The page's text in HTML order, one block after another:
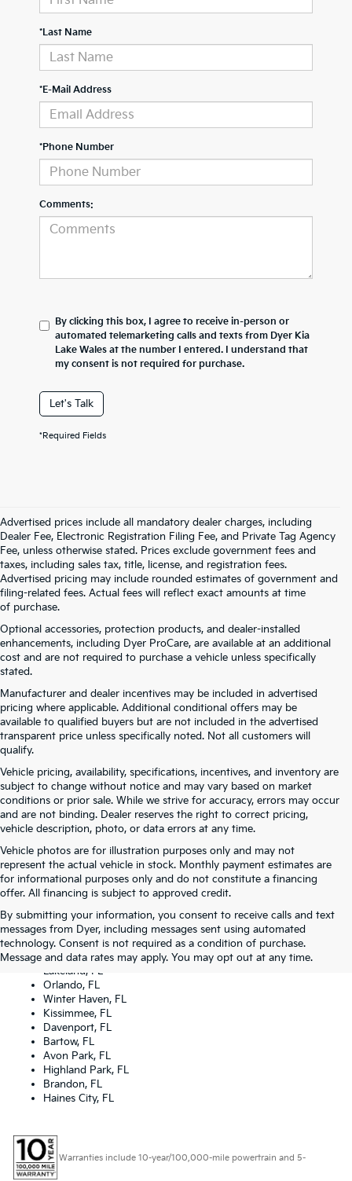
*Last Name
*E-Mail Address
*Phone Number
Comments:
By clicking this box, I agree to receive in-person or
automated telemarketing calls and texts from Dyer Kia
Lake Wales at the number I entered. I understand that
my consent is not required for purchase.
Let's Talk
*Required Fields
Advertised prices include all mandatory dealer charges, including
Dealer Fee, Electronic Registration Filing Fee, and Private Tag Agency
Fee, unless otherwise stated. Prices exclude government fees and
taxes, including sales tax, title, license, and registration fees.
Advertised pricing may include rounded estimates of government and
filing-related fees. Actual fees will reflect exact amounts at time
of purchase.
Optional accessories, protection products, and dealer-installed
enhancements, including Dyer ProCare, are available at an additional
cost and are not required to purchase a vehicle unless specifically
stated.
Manufacturer and dealer incentives may be included in advertised
pricing where applicable. Additional conditional offers may be
available to qualified buyers but are not included in the advertised
transparent price unless specifically noted. Not all customers will
qualify.
Vehicle pricing, availability, specifications, incentives, and inventory are
subject to change without notice and may vary based on market
conditions or prior sale. While we strive for accuracy, errors may occur
and are not binding. Dealer reserves the right to correct pricing,
vehicle description, photo, or data errors at any time.
Vehicle photos are for illustration purposes only and may not
represent the actual vehicle in stock. Monthly payment estimates are
for informational purposes only and do not constitute a financing
offer. All financing is subject to approved credit.
By submitting your information, you consent to receive calls and text
messages from Dyer, including messages sent using automated
technology. Consent is not required as a condition of purchase.
Message and data rates may apply. You may opt out at any time.
Dyer Kia proudly serving the following cities:
Lake Wales, FL
Tampa, FL
Lakeland, FL
Orlando, FL
Winter Haven, FL
Kissimmee, FL
Davenport, FL
Bartow, FL
Avon Park, FL
Highland Park, FL
Brandon, FL
Haines City, FL
Warranties include 10-year/100,000-mile powertrain and 5-